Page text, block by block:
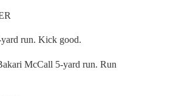
run. Kick good.
McCall 5-yard run. Run